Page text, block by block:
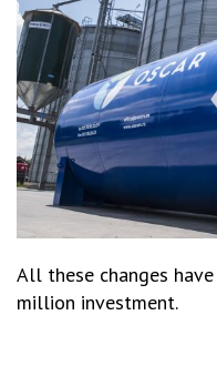
All these changes
million investment.